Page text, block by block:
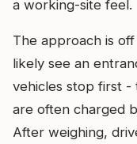
a working-site feel.
The approach is
likely see an
vehicles stop first -
are often charged
After weighing,